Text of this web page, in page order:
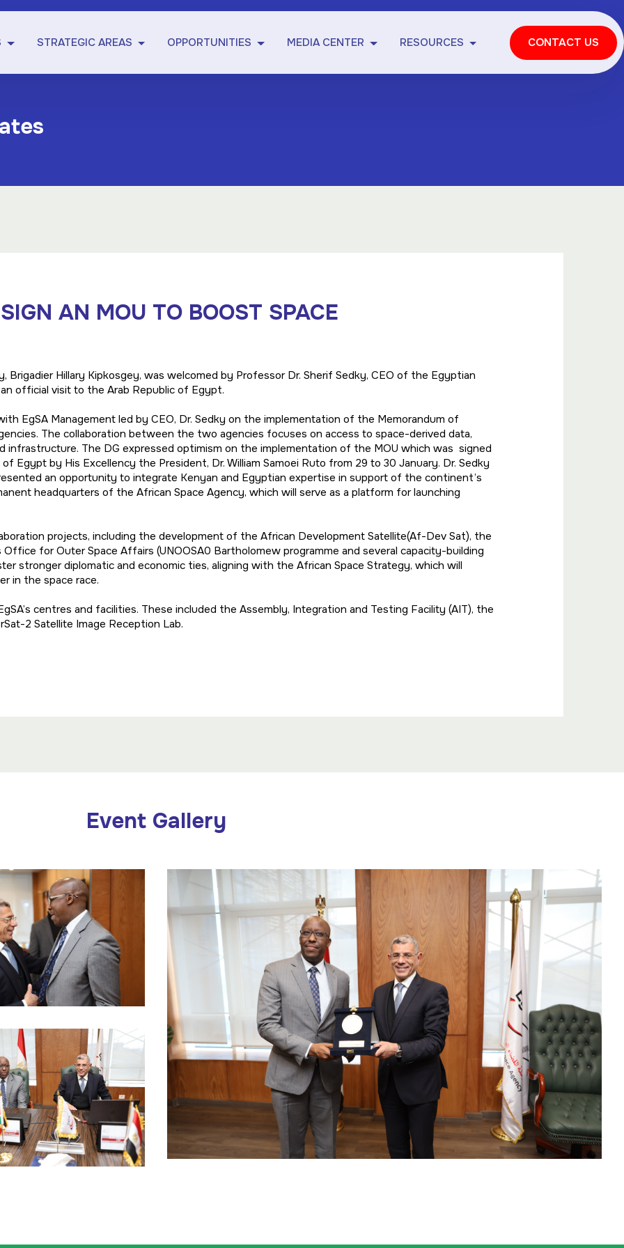
STRATEGIC AREAS OPPORTUNITIES MEDIA CENTER RESOURCES CONTACT US
AN MOU TO BOOST SPACE
Brigadier Hillary Kipkosgey, was welcomed by Professor Dr. Sherif Sedky, CEO of the Egyptian
official visit to the Arab Republic of Egypt.
EgSA Management led by CEO, Dr. Sedky on the implementation of the Memorandum of
The collaboration between the two agencies focuses on access to space-derived data,
infrastructure. The DG expressed optimism on the implementation of the MOU which was signed
Egypt by His Excellency the President, Dr. William Samoei Ruto from 29 to 30 January. Dr. Sedky
an opportunity to integrate Kenyan and Egyptian expertise in support of the continent’s
headquarters of the African Space Agency, which will serve as a platform for launching
projects, including the development of the African Development Satellite(Af-Dev Sat), the
for Outer Space Affairs (UNOOSA0 Bartholomew programme and several capacity-building
stronger diplomatic and economic ties, aligning with the African Space Strategy, which will
in the space race.
centres and facilities. These included the Assembly, Integration and Testing Facility (AIT), the
2 Satellite Image Reception Lab.
Event Gallery